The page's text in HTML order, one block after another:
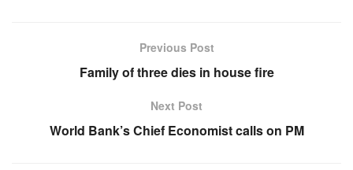
Previous Post
Family of three dies in house fire
Next Post
World Bank’s Chief Economist calls on PM